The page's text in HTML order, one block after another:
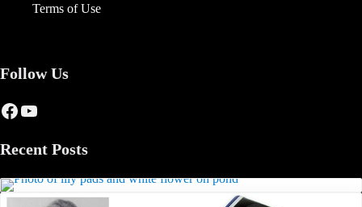
Terms of Use
Follow Us
Facebook
YouTube
Recent Posts